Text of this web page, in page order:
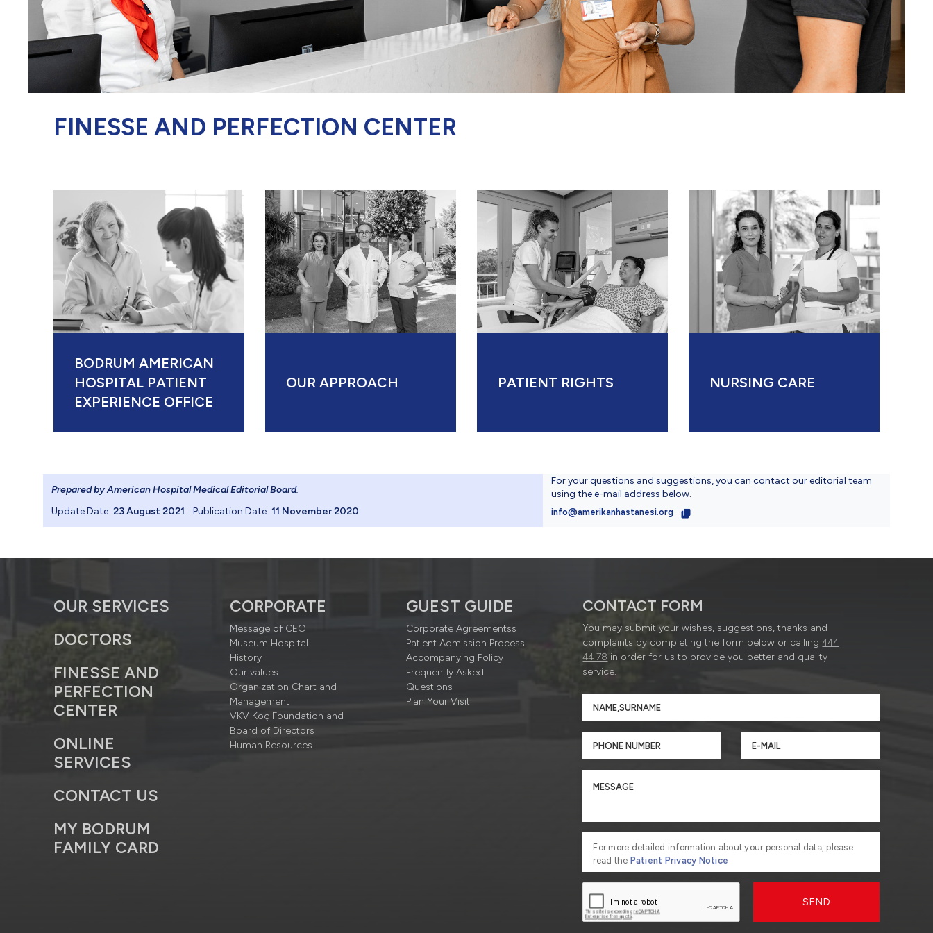
FINESSE AND PERFECTION CENTER
BODRUM AMERICAN
HOSPITAL PATIENT
EXPERIENCE OFFICE
OUR APPROACH PATIENT RIGHTS NURSING CARE
Prepared by American Hospital Medical Editorial Board.
Update Date: 23 August 2021 Publication Date: 11 November 2020
For your questions and suggestions, you can contact our editorial team
using the e-mail address below.
info@amerikanhastanesi.org
OUR SERVICES
DOCTORS
FINESSE AND
PERFECTION
CENTER
ONLINE
SERVICES
CONTACT US
MY BODRUM
FAMILY CARD
CORPORATE
Message of CEO
Museum Hospital
History
Our values
Organization Chart and
Management
VKV Koç Foundation and
Board of Directors
Human Resources
GUEST GUIDE
Corporate Agreementss
Patient Admission Process
Accompanying Policy
Frequently Asked
Questions
Plan Your Visit
CONTACT FORM
You may submit your wishes, suggestions, thanks and
complaints by completing the form below or calling444
44 78 in order for us to provide you better and quality
service.
For more detailed information about your personal data, please
read the Patient Privacy Notice
SEND